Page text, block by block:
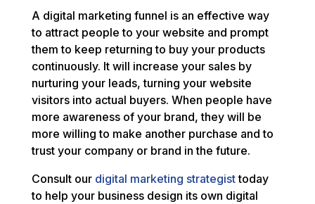
A digital marketing funnel is an effective way
to attract people to your website and prompt
them to keep returning to buy your products
continuously. It will increase your sales by
nurturing your leads, turning your website
visitors into actual buyers. When people have
more awareness of your brand, they will be
more willing to make another purchase and to
trust your company or brand in the future.
Consult our digital marketing strategisttoday
to help your business design its own digital